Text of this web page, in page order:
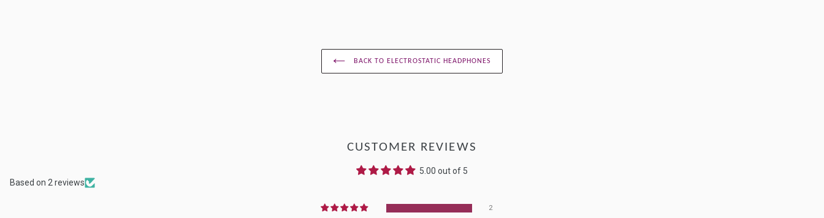
BACK TO ELECTROSTATIC HEADPHONES
CUSTOMER REVIEWS
5.00 out of 5
Based on 2 reviews
2